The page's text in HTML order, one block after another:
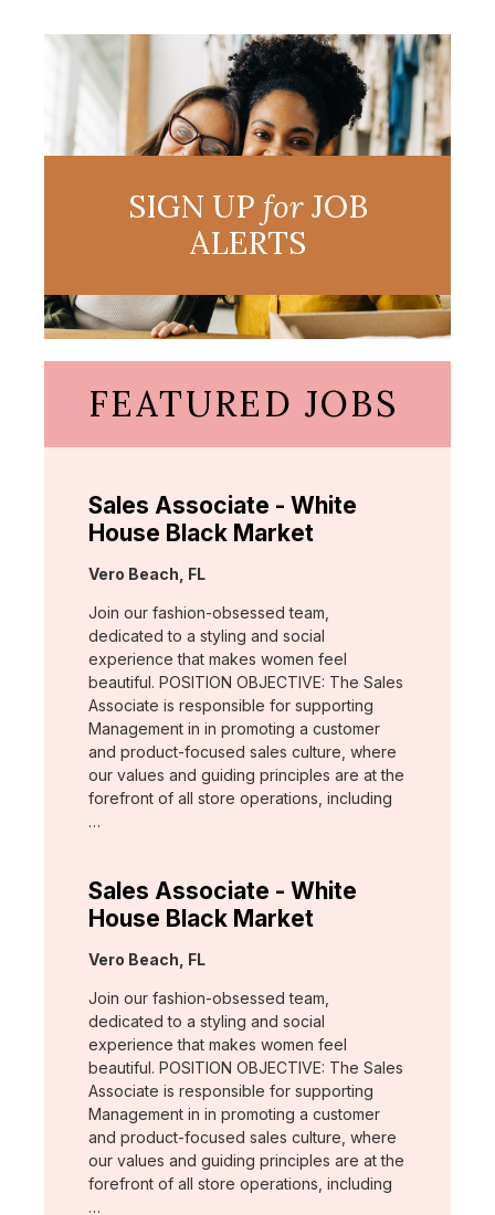
SIGN UP forJOB
ALERTS
FEATURED JOBS
Sales Associate - White
House Black Market
Location:
Vero Beach, FL
Join our fashion-obsessed team,
dedicated to a styling and social
experience that makes women feel
beautiful. POSITION OBJECTIVE: The Sales
Associate is responsible for supporting
Management in in promoting a customer
and product-focused sales culture, where
our values and guiding principles are at the
forefront of all store operations, including
…
Sales Associate - White
House Black Market
Location:
Vero Beach, FL
Join our fashion-obsessed team,
dedicated to a styling and social
experience that makes women feel
beautiful. POSITION OBJECTIVE: The Sales
Associate is responsible for supporting
Management in in promoting a customer
and product-focused sales culture, where
our values and guiding principles are at the
forefront of all store operations, including
…